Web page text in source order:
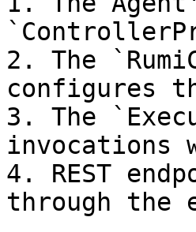
2. The
configures
3. The
invocations
4. REST
through the